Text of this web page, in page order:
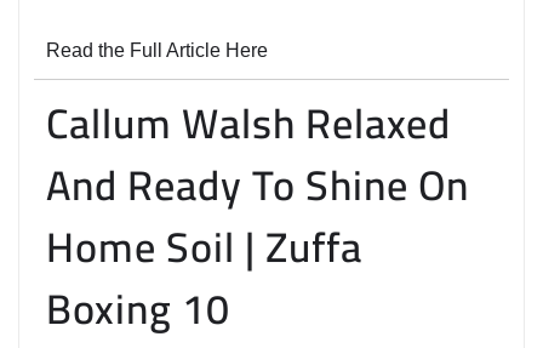
Read the Full Article Here
Callum Walsh Relaxed
And Ready To Shine On
Home Soil | Zuffa
Boxing 10